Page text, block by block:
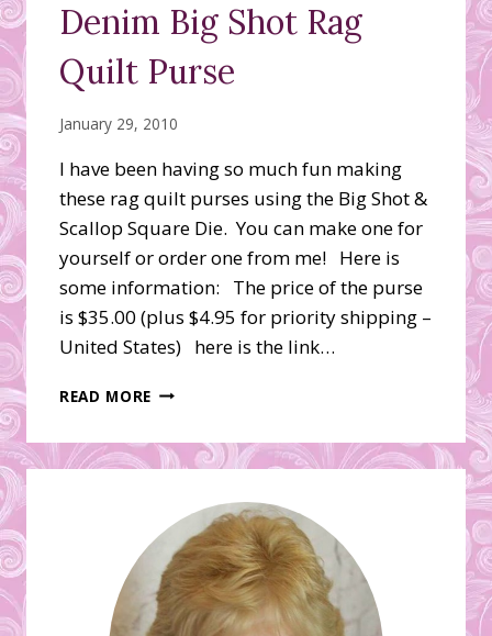
Denim Big Shot Rag
Quilt Purse
January 29, 2010
I have been having so much fun making
these rag quilt purses using the Big Shot &
Scallop Square Die. You can make one for
yourself or order one from me! Here is
some information: The price of the purse
is $35.00 (plus $4.95 for priority shipping –
United States) here is the link…
READ MORE DENIM
RAG
PURSE